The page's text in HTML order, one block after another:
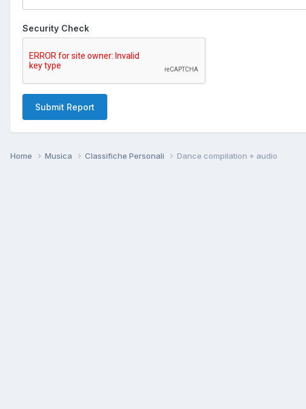
Security Check
Submit Report
Home Musica Classifiche Personali Dance compilation + audio